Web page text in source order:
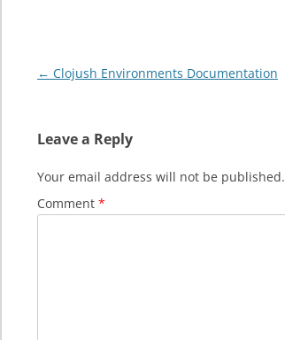
Post
← Clojush Environments Documentation
Leave a Reply
Your email address will not be published.
Comment *